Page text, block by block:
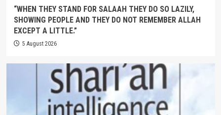
“WHEN THEY STAND FOR SALAAH THEY DO SO LAZILY,
SHOWING PEOPLE AND THEY DO NOT REMEMBER ALLAH
EXCEPT A LITTLE.”
5 August 2026